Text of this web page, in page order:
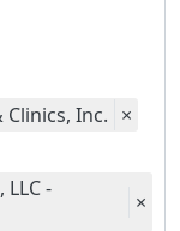
Inc. ×
-
×